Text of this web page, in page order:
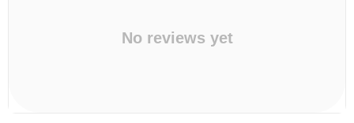
No reviews yet